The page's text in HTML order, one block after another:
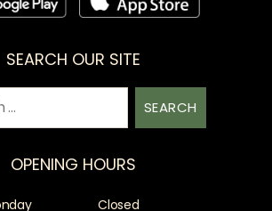
SEARCH OUR SITE
OPENING HOURS
Closed